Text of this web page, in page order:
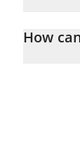
the amount
How